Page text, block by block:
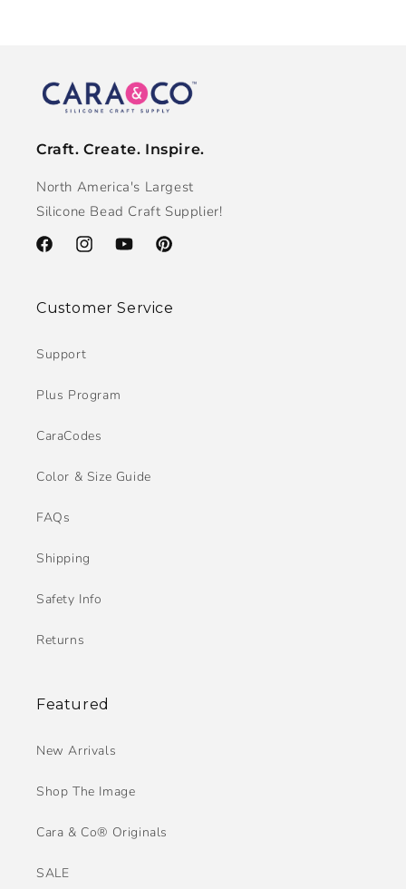
Craft. Create. Inspire.
North America's Largest
Silicone Bead Craft Supplier!
FacebookInstagramYouTubePinterest
Customer Service
Support
Plus Program
CaraCodes
Color & Size Guide
FAQs
Shipping
Safety Info
Returns
Featured
New Arrivals
Shop The Image
Cara & Co® Originals
SALE